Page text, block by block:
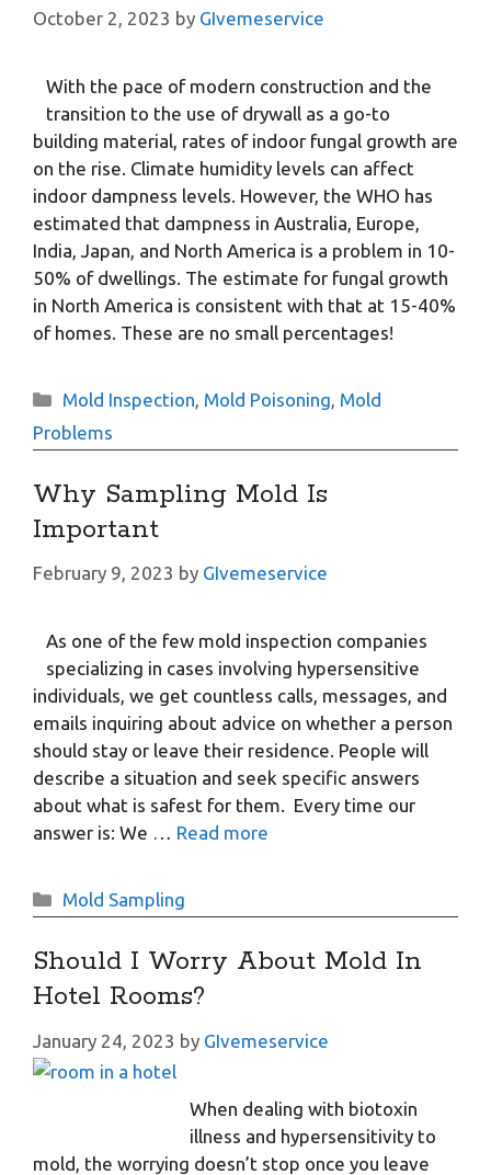
October 2, 2023 by GIvemeservice
With the pace of modern construction and the
transition to the use of drywall as a go-to
building material, rates of indoor fungal growth are
on the rise. Climate humidity levels can affect
indoor dampness levels. However, the WHO has
estimated that dampness in Australia, Europe,
India, Japan, and North America is a problem in 10-
50% of dwellings. The estimate for fungal growth
in North America is consistent with that at 15-40%
of homes. These are no small percentages!
Categories
Mold Inspection Mold Poisoning Mold
Problems
Why Sampling Mold Is
Important
February 9, 2023 by GIvemeservice
As one of the few mold inspection companies
specializing in cases involving hypersensitive
individuals, we get countless calls, messages, and
emails inquiring about advice on whether a person
should stay or leave their residence. People will
describe a situation and seek specific answers
about what is safest for them. Every time our
answer is: We … Read more
Categories
Mold Sampling
Should I Worry About Mold In
Hotel Rooms?
January 24, 2023 by GIvemeservice
When dealing with biotoxin
illness and hypersensitivity to
mold, the worrying doesn’t stop once you leave